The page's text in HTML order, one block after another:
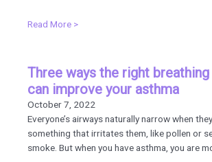
Read More >
Three ways the right
can improve your asthma
October 7, 2022
Everyone’s airways naturally narrow when
something that irritates them, like pollen or
smoke. But when you have asthma, you are